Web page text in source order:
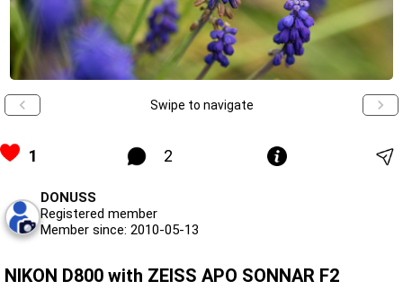
Swipe to navigate
1 2
DONUSS
Registered member
Member since: 2010-05-13
NIKON D800 with ZEISS APO SONNAR F2